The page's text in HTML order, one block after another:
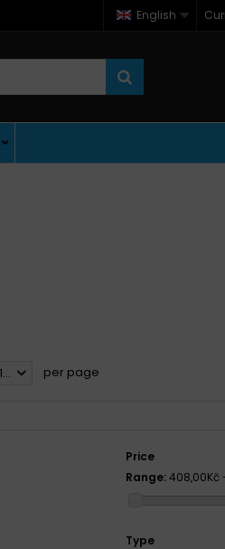
English
12 per page
Price
Range:408,00Kč
Type